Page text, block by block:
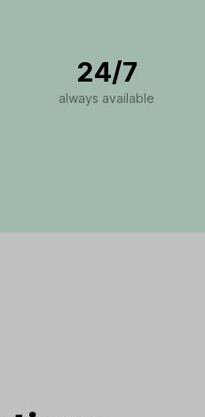
24/7
always available